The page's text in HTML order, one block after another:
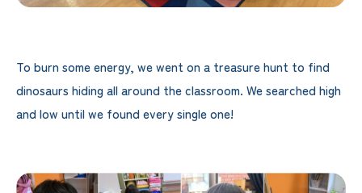
To burn some energy, we went on a treasure hunt to find
dinosaurs hiding all around the classroom. We searched high
and low until we found every single one!